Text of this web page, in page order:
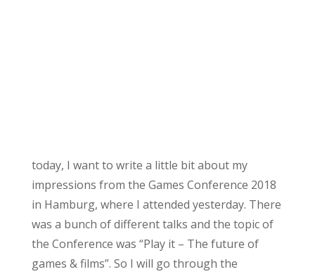
today, I want to write a little bit about my
impressions from the Games Conference 2018
in Hamburg, where I attended yesterday. There
was a bunch of different talks and the topic of
the Conference was “Play it – The future of
games & films”. So I will go through the